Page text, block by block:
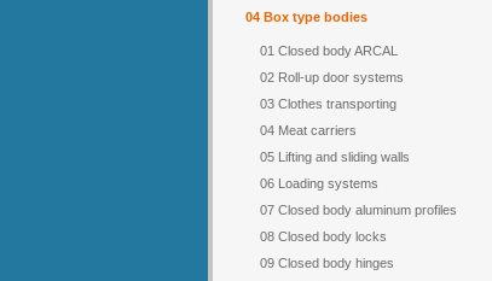
04 Box type bodies
01 Closed body ARCAL
02 Roll-up door systems
03 Clothes transporting
04 Meat carriers
05 Lifting and sliding walls
06 Loading systems
07 Closed body aluminum profiles
08 Closed body locks
09 Closed body hinges